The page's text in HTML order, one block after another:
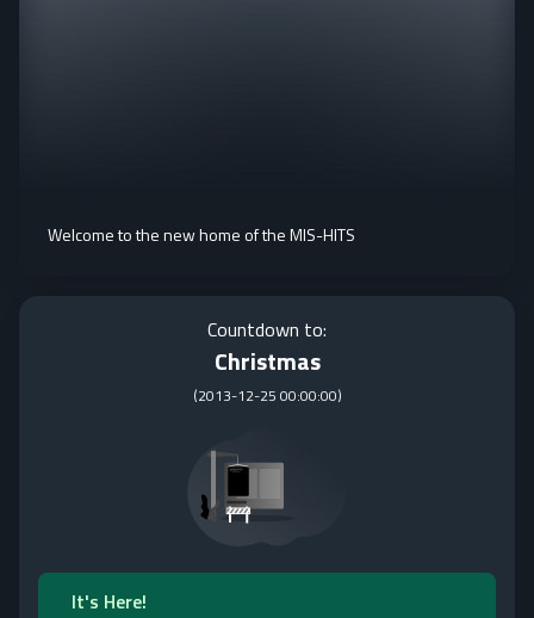
Welcome to the new home of the MIS-HITS
Countdown to:
Christmas
(2013-12-25 00:00:00)
It's Here!